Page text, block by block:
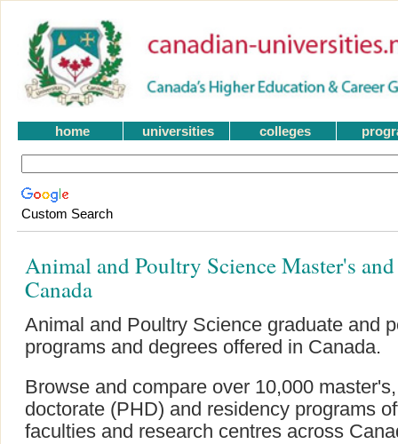
home universities colleges
Custom Search
Animal and Poultry Science Master's
Canada
Animal and Poultry Science graduate and
programs and degrees offered in Canada.
Browse and compare over 10,000
doctorate (PHD) and residency programs
faculties and research centres across